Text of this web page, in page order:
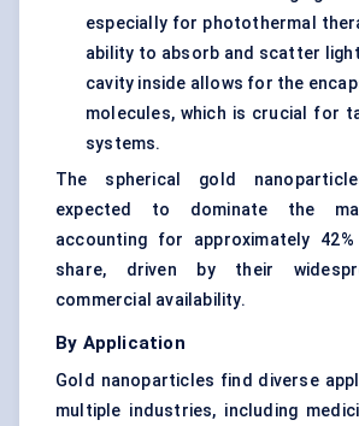
especially for photothermal
ability to absorb and scatter
cavity inside allows for the
molecules, which is crucial for
systems.
The spherical gold
expected to dominate the
accounting for approximately
share, driven by their
commercial availability.
By Application
Gold nanoparticles find diverse
multiple industries, including